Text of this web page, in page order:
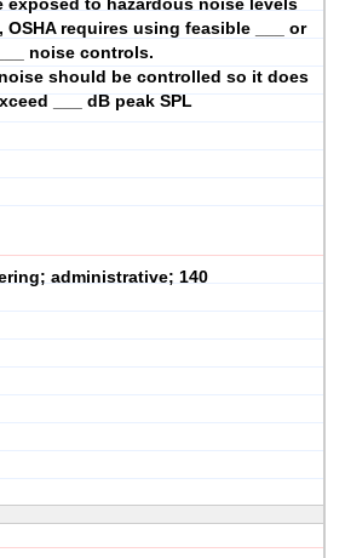
exposed to hazardous noise levels
OSHA requires using feasible ___ or
___ noise controls.
should be controlled so it does
___ dB peak SPL
administrative; 140